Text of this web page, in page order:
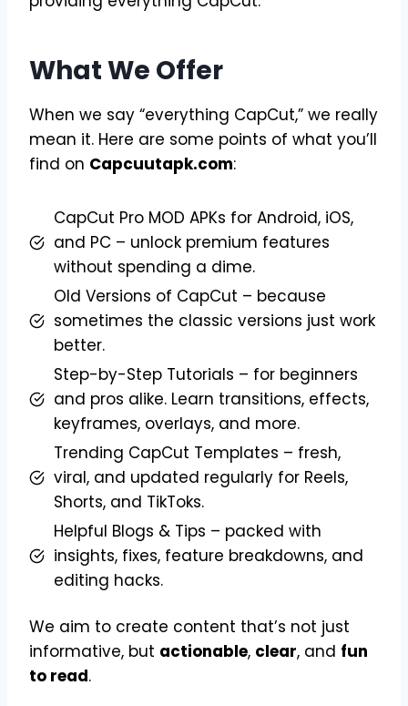
What We Offer
When we say “everything CapCut,” we really
mean it. Here are some points of what you’ll
find on Capcuutapk.com:
CapCut Pro MOD APKs for Android, iOS,
and PC – unlock premium features
without spending a dime.
Old Versions of CapCut – because
sometimes the classic versions just work
better.
Step-by-Step Tutorials – for beginners
and pros alike. Learn transitions, effects,
keyframes, overlays, and more.
Trending CapCut Templates – fresh,
viral, and updated regularly for Reels,
Shorts, and TikToks.
Helpful Blogs & Tips – packed with
insights, fixes, feature breakdowns, and
editing hacks.
We aim to create content that’s not just
informative, but actionable, clear, and fun
to read.